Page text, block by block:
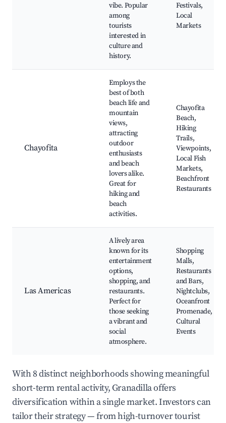
vibe. Popular
among
tourists
interested in
culture and
history.
Festivals,
Local
Markets
Chayofita
Employs the
best of both
beach life and
mountain
views,
attracting
outdoor
enthusiasts
and beach
lovers alike.
Great for
hiking and
beach
activities.
Chayofita
Beach,
Hiking
Trails,
Viewpoints,
Local Fish
Markets,
Beachfront
Restaurants
Las Americas
A lively area
known for its
entertainment
options,
shopping, and
restaurants.
Perfect for
those seeking
a vibrant and
social
atmosphere.
Shopping
Malls,
Restaurants
and Bars,
Nightclubs,
Oceanfront
Promenade,
Cultural
Events
With 8 distinct neighborhoods showing meaningful
short-term rental activity, Granadilla offers
diversification within a single market. Investors can
tailor their strategy — from high-turnover tourist